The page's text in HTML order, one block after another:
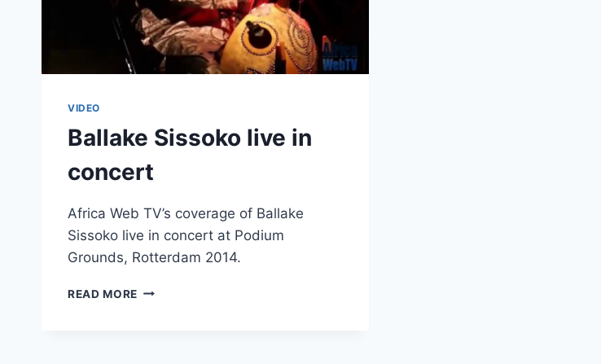
VIDEO
Ballake Sissoko live in
concert
Africa Web TV’s coverage of Ballake
Sissoko live in concert at Podium
Grounds, Rotterdam 2014.
READ MORE BALLAKE